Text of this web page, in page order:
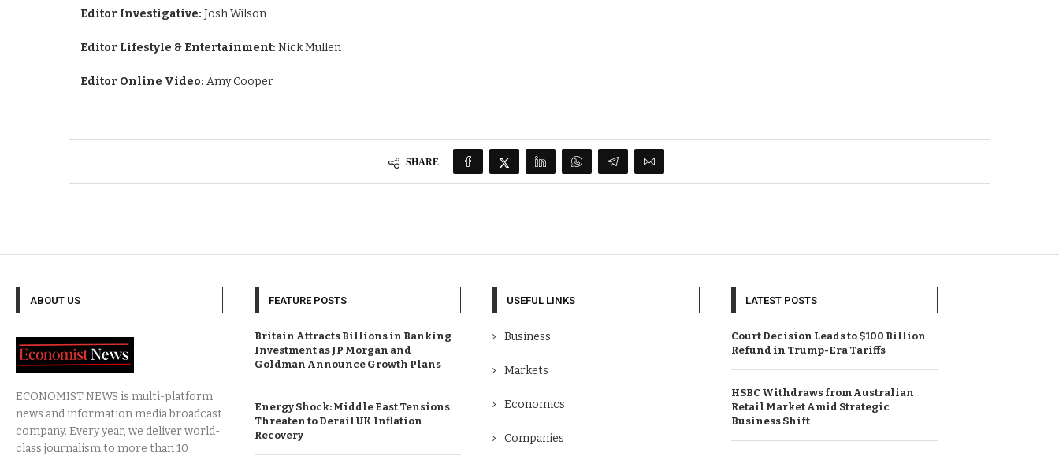
Editor Investigative: Josh Wilson
Editor Lifestyle & Entertainment: Nick Mullen
Editor Online Video: Amy Cooper
SHARE
ABOUT US
ECONOMIST NEWS is multi-platform
news and information media broadcast
company. Every year, we deliver world-
class journalism to more than 10
FEATURE POSTS
Britain Attracts Billions in Banking
Investment as JP Morgan and
Goldman Announce Growth Plans
Energy Shock: Middle East Tensions
Threaten to Derail UK Inflation
Recovery
USEFUL LINKS
Business
Markets
Economics
Companies
LATEST POSTS
Court Decision Leads to $100 Billion
Refund in Trump-Era Tariffs
HSBC Withdraws from Australian
Retail Market Amid Strategic
Business Shift